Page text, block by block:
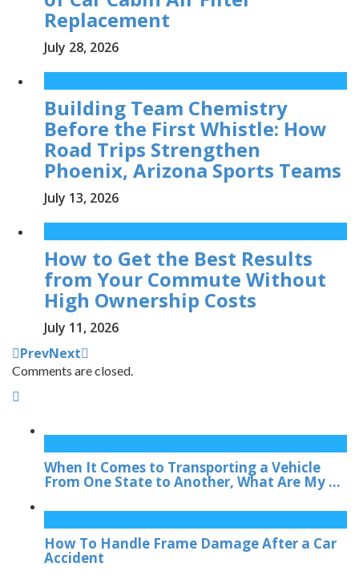
Replacement
July 28, 2026
Building Team Chemistry
Before the First Whistle: How
Road Trips Strengthen
Phoenix, Arizona Sports Teams
July 13, 2026
How to Get the Best Results
from Your Commute Without
High Ownership Costs
July 11, 2026
PrevNext
Comments are closed.
When It Comes to Transporting a Vehicle
From One State to Another, What Are My ...
How To Handle Frame Damage After a Car
Accident